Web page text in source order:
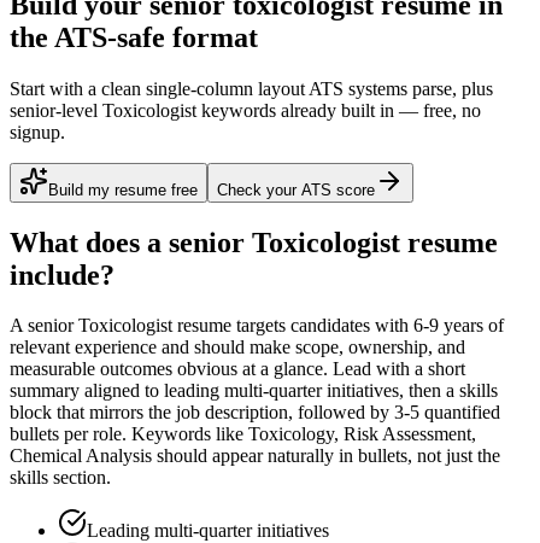
the ATS-safe format
Start with a clean single-column layout ATS systems parse, plus
senior-level Toxicologist keywords already built in — free, no
signup.
Build my resume free Check your ATS score
What does a senior Toxicologist resume
include?
Asenior Toxicologistresume targets candidates with 6-9 years of
relevant experience and should make scope, ownership, and
measurable outcomes obvious at a glance. Lead with a short
summary aligned to leading multi-quarter initiatives, then a skills
block that mirrors the job description, followed by 3-5 quantified
bullets per role. Keywords like Toxicology, Risk Assessment,
Chemical Analysis should appear naturally in bullets, not just the
skills section.
Leading multi-quarter initiatives